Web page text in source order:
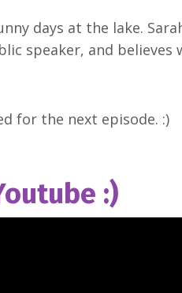
days at the lake.
speaker, and
for the next episode. :)
:)